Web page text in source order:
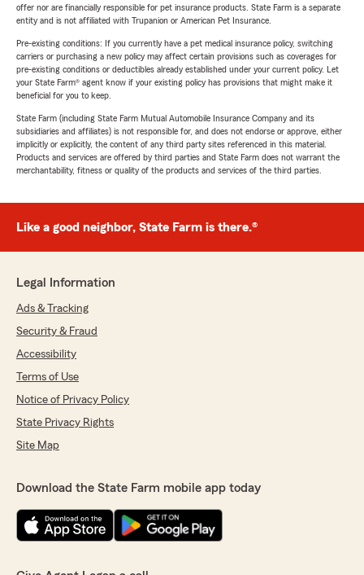
offer nor are financially responsible for pet insurance products. State Farm is a separate
entity and is not affiliated with Trupanion or American Pet Insurance.
Pre-existing conditions: If you currently have a pet medical insurance policy, switching
carriers or purchasing a new policy may affect certain provisions such as coverages for
pre-existing conditions or deductibles already established under your current policy. Let
your State Farm® agent know if your existing policy has provisions that might make it
beneficial for you to keep.
State Farm (including State Farm Mutual Automobile Insurance Company and its
subsidiaries and affiliates) is not responsible for, and does not endorse or approve, either
implicitly or explicitly, the content of any third party sites referenced in this material.
Products and services are offered by third parties and State Farm does not warrant the
merchantability, fitness or quality of the products and services of the third parties.
Like a good neighbor, State Farm is there.®
Legal Information
Ads & Tracking
Security & Fraud
Accessibility
Terms of Use
Notice of Privacy Policy
State Privacy Rights
Site Map
Download the State Farm mobile app today